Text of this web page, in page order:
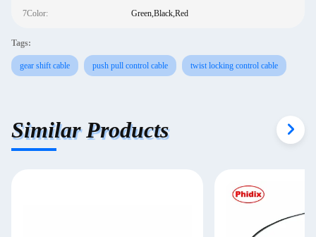
7Color: Green,Black,Red
Tags:
gear shift cable push pull control cable twist locking control cable
Similar Products